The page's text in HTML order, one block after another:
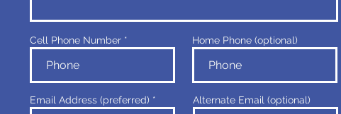
Cell Phone Number
Email Address (preferred)
Home Phone (optional)
Alternate Email (optional)